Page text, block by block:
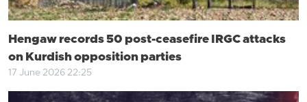
Hengaw records 50 post-ceasefire IRGC attacks
on Kurdish opposition parties
17 June 2026 22:25